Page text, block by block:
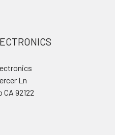
Ln
CA 92122